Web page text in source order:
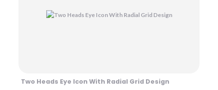
Two Heads Eye Icon With Radial Grid Design